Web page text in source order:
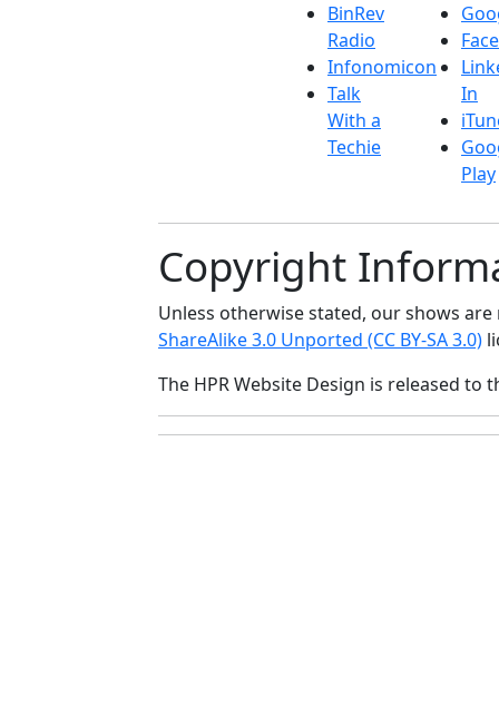
BinRev
Radio
Infonomicon
Talk
With a
Techie
In
Play
Copyright
Unless otherwise stated, our shows
ShareAlike 3.0 Unported (CC BY-SA 3.0)
The HPR Website Design is released to